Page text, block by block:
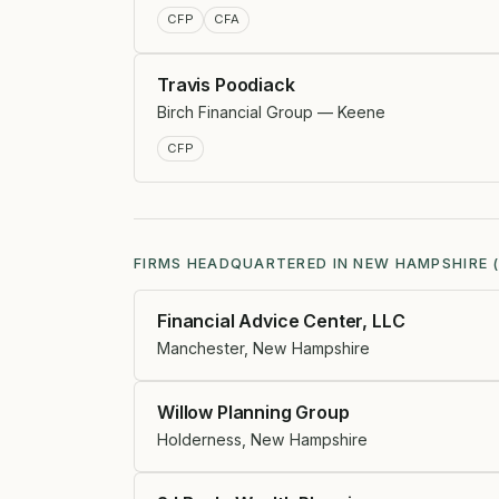
CFP CFA
Travis Poodiack
Birch Financial Group — Keene
CFP
FIRMS HEADQUARTERED IN NEW HAMPSHIRE
Financial Advice Center, LLC
Manchester, New Hampshire
Willow Planning Group
Holderness, New Hampshire